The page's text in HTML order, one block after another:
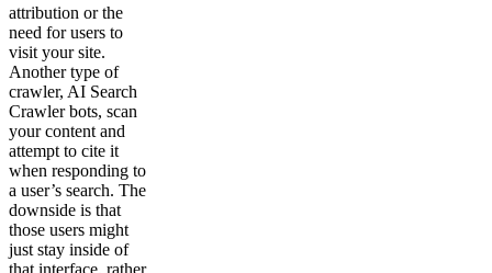
attribution or the
need for users to
visit your site.
Another type of
crawler, AI Search
Crawler bots, scan
your content and
attempt to cite it
when responding to
a user’s search. The
downside is that
those users might
just stay inside of